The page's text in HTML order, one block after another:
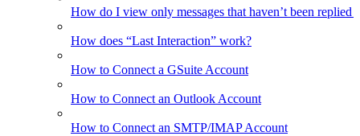
How do I view only messages that haven’t been replied
How does “Last Interaction” work?
How to Connect a GSuite Account
How to Connect an Outlook Account
How to Connect an SMTP/IMAP Account